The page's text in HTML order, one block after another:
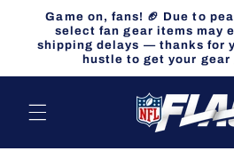
Skip to
content
Game on, fans! 🏈 Due to
select fan gear items may
shipping delays — thanks for
hustle to get your gear